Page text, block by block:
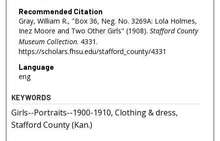
Recommended Citation
Gray, William R., "Box 36, Neg. No. 3269A: Lola Holmes,
Inez Moore and Two Other Girls" (1908). Stafford County
Museum Collection. 4331.
https://scholars.fhsu.edu/stafford_county/4331
Language
eng
KEYWORDS
Girls--Portraits--1900-1910, Clothing & dress,
Stafford County (Kan.)